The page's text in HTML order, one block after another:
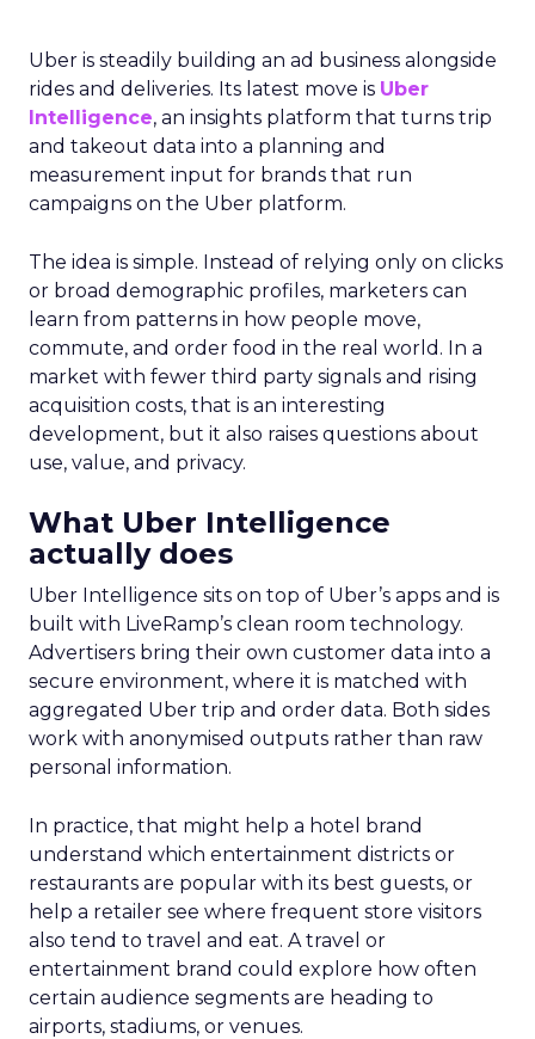
Uber is steadily building an ad business alongside
rides and deliveries. Its latest move is Uber
Intelligence, an insights platform that turns trip
and takeout data into a planning and
measurement input for brands that run
campaigns on the Uber platform.
The idea is simple. Instead of relying only on clicks
or broad demographic profiles, marketers can
learn from patterns in how people move,
commute, and order food in the real world. In a
market with fewer third party signals and rising
acquisition costs, that is an interesting
development, but it also raises questions about
use, value, and privacy.
What Uber Intelligence
actually does
Uber Intelligence sits on top of Uber’s apps and is
built with LiveRamp’s clean room technology.
Advertisers bring their own customer data into a
secure environment, where it is matched with
aggregated Uber trip and order data. Both sides
work with anonymised outputs rather than raw
personal information.
In practice, that might help a hotel brand
understand which entertainment districts or
restaurants are popular with its best guests, or
help a retailer see where frequent store visitors
also tend to travel and eat. A travel or
entertainment brand could explore how often
certain audience segments are heading to
airports, stadiums, or venues.